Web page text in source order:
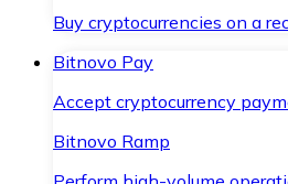
Buy cryptocurrencies on a
Bitnovo Pay
Accept cryptocurrency
Bitnovo Ramp